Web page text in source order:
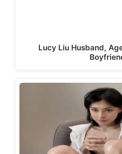
Lucy Liu Husband,